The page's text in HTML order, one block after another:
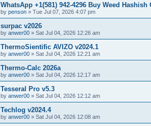
WhatsApp +1(581) 942-4296 Buy Weed
by penson » Tue Jul 07, 2026 4:07 pm
surpac v2026
by anwer00 » Sat Jul 04, 2026 12:26 am
ThermoSientific AVIZO v2024.1
by anwer00 » Sat Jul 04, 2026 12:21 am
Thermo-Calc 2026a
by anwer00 » Sat Jul 04, 2026 12:17 am
Tesseral Pro v5.3
by anwer00 » Sat Jul 04, 2026 12:12 am
Techlog v2024.4
by anwer00 » Sat Jul 04, 2026 12:08 am